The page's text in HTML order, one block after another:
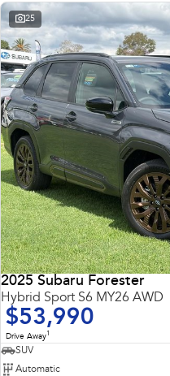
25
2025 Subaru Forester
Hybrid Sport S6 MY26 AWD
$53,990
Drive Away1
SUV
Automatic